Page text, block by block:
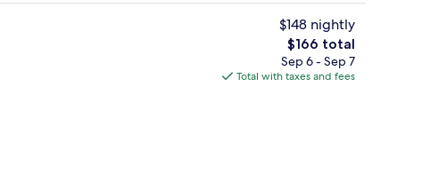
Exterior
$148 nightly
The
total
price
$166 total
Sep 6 - Sep 7
Total with taxes and fees